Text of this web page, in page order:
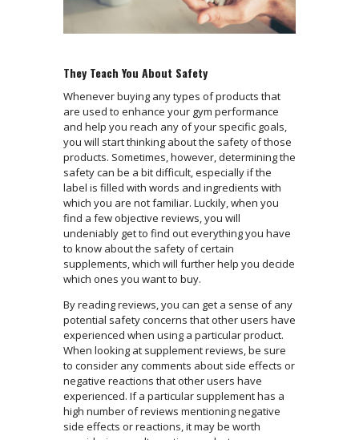
They Teach You About Safety
Whenever buying any types of products that
are used to enhance your gym performance
and help you reach any of your specific goals,
you will start thinking about the safety of those
products. Sometimes, however, determining the
safety can be a bit difficult, especially if the
label is filled with words and ingredients with
which you are not familiar. Luckily, when you
find a few objective reviews, you will
undeniably get to find out everything you have
to know about the safety of certain
supplements, which will further help you decide
which ones you want to buy.
By reading reviews, you can get a sense of any
potential safety concerns that other users have
experienced when using a particular product.
When looking at supplement reviews, be sure
to consider any comments about side effects or
negative reactions that other users have
experienced. If a particular supplement has a
high number of reviews mentioning negative
side effects or reactions, it may be worth